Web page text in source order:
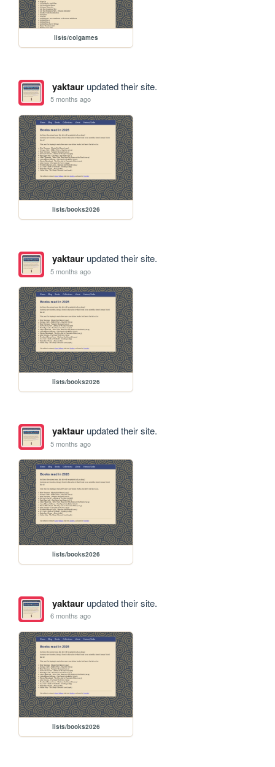
lists/colgames
yaktaurupdated their site.
5 months ago
lists/books2026
yaktaurupdated their site.
5 months ago
lists/books2026
yaktaurupdated their site.
5 months ago
lists/books2026
yaktaurupdated their site.
6 months ago
lists/books2026